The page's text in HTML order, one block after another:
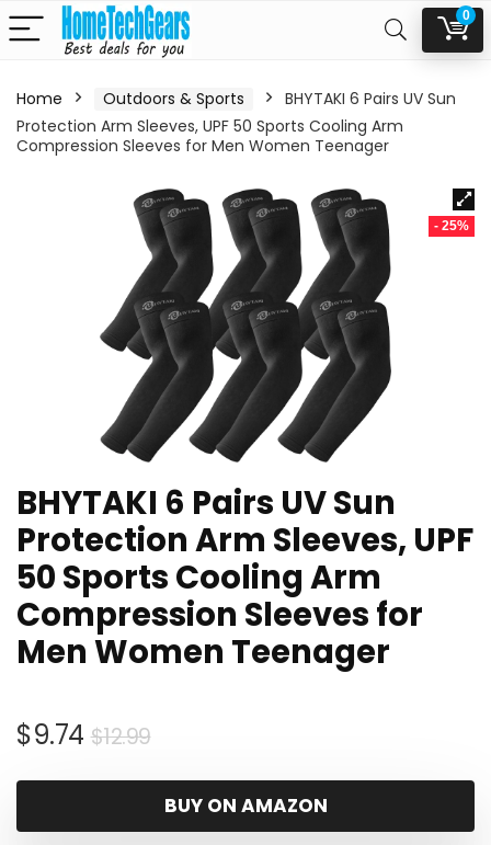
0
Home Outdoors & Sports
BHYTAKI 6 Pairs UV Sun
Protection Arm Sleeves, UPF 50 Sports Cooling Arm
Compression Sleeves for Men Women Teenager
- 25%
BHYTAKI 6 Pairs UV Sun
Protection Arm Sleeves, UPF
50 Sports Cooling Arm
Compression Sleeves for
Men Women Teenager
$12.99Original
was:
$12.99.
$9.74
Current
is:
$9.74.
BUY ON AMAZON